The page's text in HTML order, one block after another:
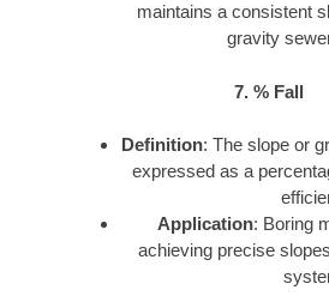
maintains a consistent
gravity
7. % Fall
Definition: The slope or
expressed as a
Application: Boring
achieving precise